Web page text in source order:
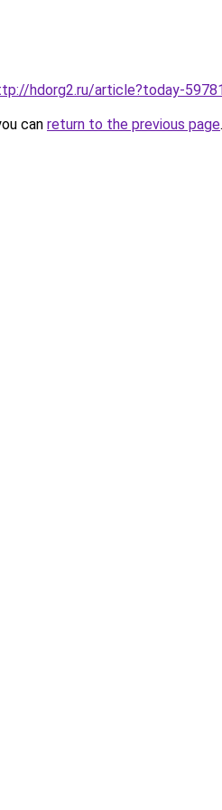
hdorg2.ru/article?today-
can return to the previous page.